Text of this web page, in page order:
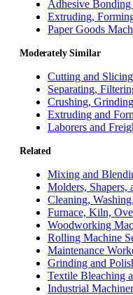
Adhesive Bonding
Extruding,
Paper Goods
Moderately Similar
Cutting and
Separating,
Crushing,
Extruding and
Laborers and
Related
Mixing and
Molders, Shapers,
Cleaning,
Furnace, Kiln,
Woodworking
Rolling Machine
Maintenance
Grinding and
Textile Bleaching
Industrial